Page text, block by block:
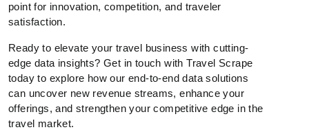
point for innovation, competition, and traveler
satisfaction.
Ready to elevate your travel business with cutting-
edge data insights? Get in touch with Travel Scrape
today to explore how our end-to-end data solutions
can uncover new revenue streams, enhance your
offerings, and strengthen your competitive edge in the
travel market.